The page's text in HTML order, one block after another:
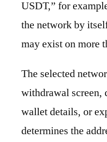
USDT,” for
the network by
may exist on more
The selected
withdrawal screen,
wallet details, or
determines the